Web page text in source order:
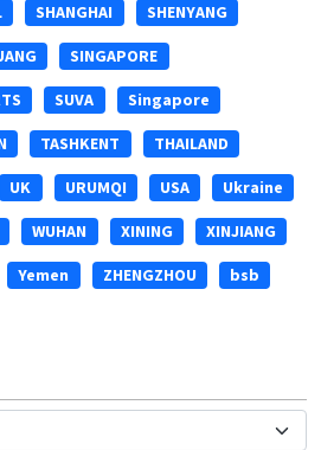
SHANGHAI SHENYANG
SINGAPORE
SUVA Singapore
TASHKENT THAILAND
UK URUMQI USA Ukraine
WUHAN XINING XINJIANG
Yemen ZHENGZHOU bsb